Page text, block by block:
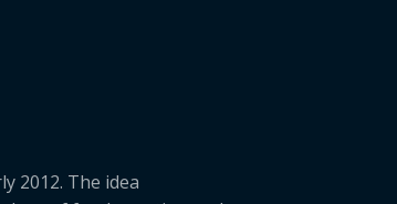
2012. The idea